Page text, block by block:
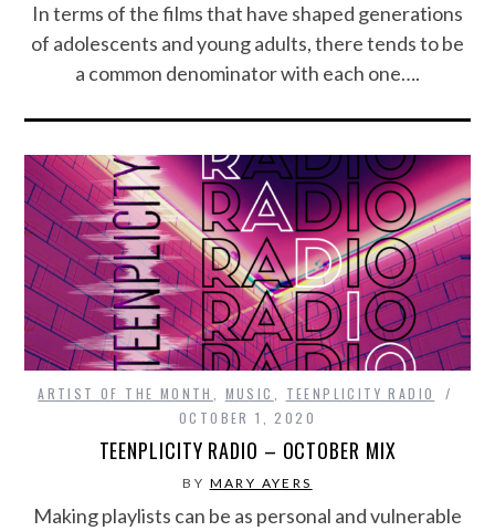
In terms of the films that have shaped generations
of adolescents and young adults, there tends to be
a common denominator with each one….
ARTIST OF THE MONTH MUSIC
TEENPLICITY RADIO
OCTOBER 1, 2020
TEENPLICITY RADIO – OCTOBER MIX
BY MARY AYERS
Making playlists can be as personal and vulnerable